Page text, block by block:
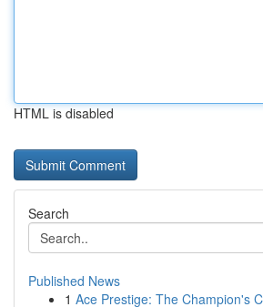
HTML is disabled
Search
Published News
1 Ace Prestige: The Champion's